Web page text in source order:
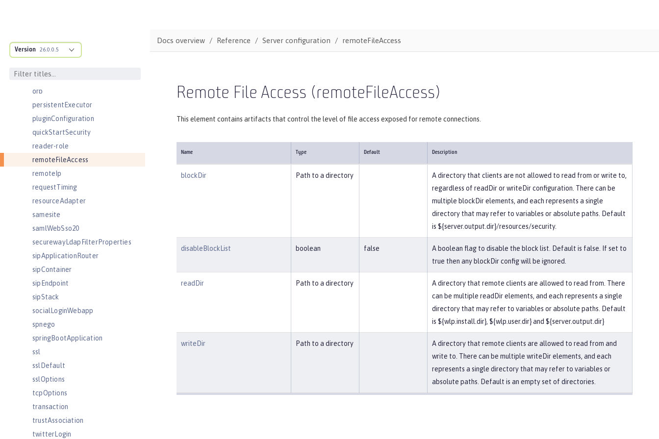
Version 26.0.0.5
openId
openidConnectProvider
orb
persistentExecutor
pluginConfiguration
quickStartSecurity
reader-role
remoteFileAccess
remoteIp
requestTiming
resourceAdapter
samesite
samlWebSso20
securewayLdapFilterProperties
sipApplicationRouter
sipContainer
sipEndpoint
sipStack
socialLoginWebapp
spnego
springBootApplication
ssl
sslDefault
sslOptions
tcpOptions
transaction
trustAssociation
twitterLogin
Docs overview Reference Server configuration remoteFileAccess
Remote File Access (remoteFileAccess)
This element contains artifacts that control the level of file access exposed for remote connections.
Name Type Default Description
blockDir Path to a directory
A directory that clients are not allowed to read from or write to,
regardless of readDir or writeDir configuration. There can be
multiple blockDir elements, and each represents a single
directory that may refer to variables or absolute paths. Default
is ${server.output.dir}/resources/security.
disableBlockList boolean false
A boolean flag to disable the block list. Default is false. If set to
true then any blockDir config will be ignored.
readDir Path to a directory
A directory that remote clients are allowed to read from. There
can be multiple readDir elements, and each represents a single
directory that may refer to variables or absolute paths. Default
is ${wlp.install.dir}, ${wlp.user.dir} and ${server.output.dir}
writeDir Path to a directory
A directory that remote clients are allowed to read from and
write to. There can be multiple writeDir elements, and each
represents a single directory that may refer to variables or
absolute paths. Default is an empty set of directories.